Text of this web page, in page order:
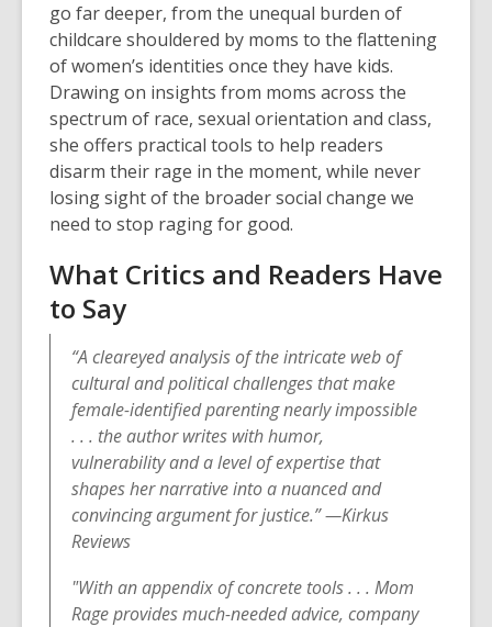
go far deeper, from the unequal burden of
childcare shouldered by moms to the flattening
of women’s identities once they have kids.
Drawing on insights from moms across the
spectrum of race, sexual orientation and class,
she offers practical tools to help readers
disarm their rage in the moment, while never
losing sight of the broader social change we
need to stop raging for good.
What Critics and Readers Have
to Say
“A cleareyed analysis of the intricate web of
cultural and political challenges that make
female-identified parenting nearly impossible
. . . the author writes with humor,
vulnerability and a level of expertise that
shapes her narrative into a nuanced and
convincing argument for justice.” —Kirkus
Reviews
"With an appendix of concrete tools . . . Mom
Rage provides much-needed advice, company